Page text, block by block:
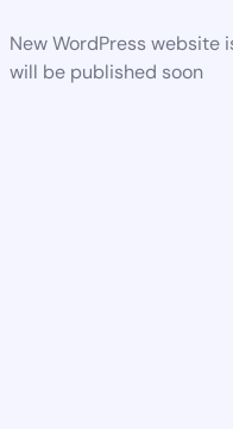
New WordPress website
will be published soon